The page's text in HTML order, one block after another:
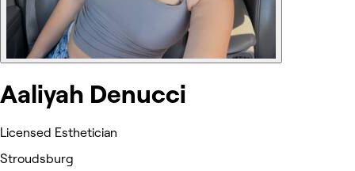
Aaliyah Denucci
Licensed Esthetician
Stroudsburg